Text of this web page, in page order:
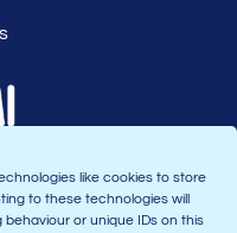
like cookies to store
to these technologies will
or unique IDs on this